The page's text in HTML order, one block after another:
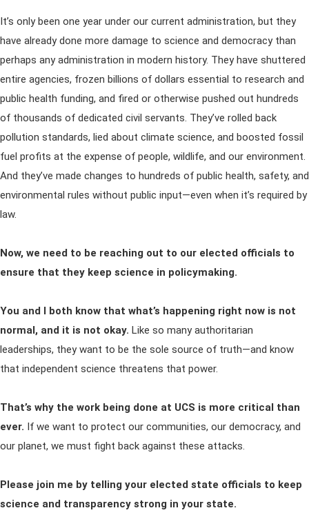
It’s only been one year under our current administration, but they
have already done more damage to science and democracy than
perhaps any administration in modern history. They have shuttered
entire agencies, frozen billions of dollars essential to research and
public health funding, and fired or otherwise pushed out hundreds
of thousands of dedicated civil servants. They’ve rolled back
pollution standards, lied about climate science, and boosted fossil
fuel profits at the expense of people, wildlife, and our environment.
And they’ve made changes to hundreds of public health, safety, and
environmental rules without public input—even when it’s required by
law.
Now, we need to be reaching out to our elected officials to
ensure that they keep science in policymaking.
You and I both know that what’s happening right now is not
normal, and it is not okay. Like so many authoritarian
leaderships, they want to be the sole source of truth—and know
that independent science threatens that power.
That’s why the work being done at UCS is more critical than
ever. If we want to protect our communities, our democracy, and
our planet, we must fight back against these attacks.
Please join me by telling your elected state officials to keep
science and transparency strong in your state.